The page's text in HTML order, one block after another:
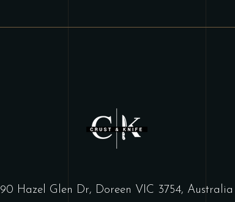
90 Hazel Glen Dr, Doreen VIC 3754, Australia